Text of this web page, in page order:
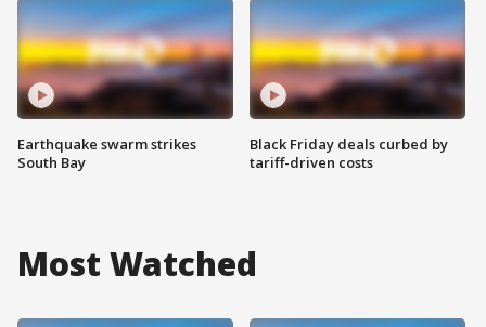
Earthquake swarm strikes
South Bay
Black Friday deals curbed by
tariff-driven costs
Most Watched